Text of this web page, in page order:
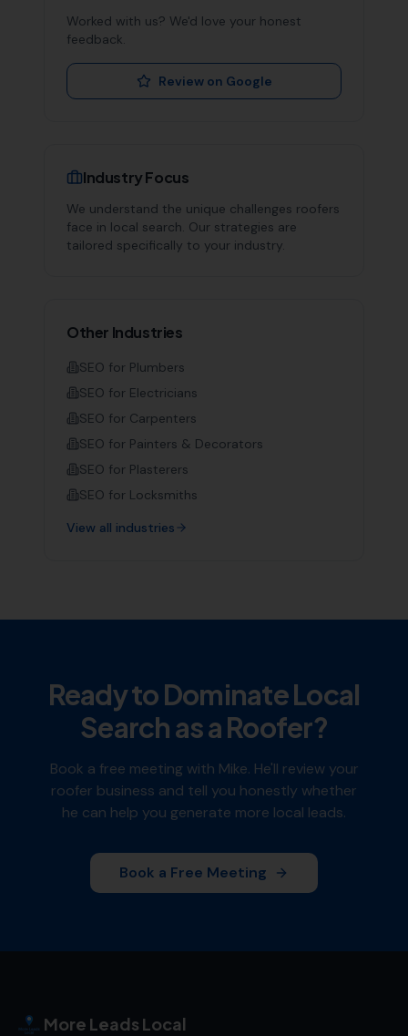
Worked with us? We'd love your honest
feedback.
Review on Google
Industry Focus
We understand the unique challenges roofers
face in local search. Our strategies are
tailored specifically to your industry.
Other Industries
SEO for Plumbers
SEO for Electricians
SEO for Carpenters
SEO for Painters & Decorators
SEO for Plasterers
SEO for Locksmiths
View all industries
Ready to Dominate Local
Search as aRoofer?
Book a free meeting with Mike. He'll review your
roofer business and tell you honestly whether
he can help you generate more local leads.
Book a Free Meeting
More Leads Local